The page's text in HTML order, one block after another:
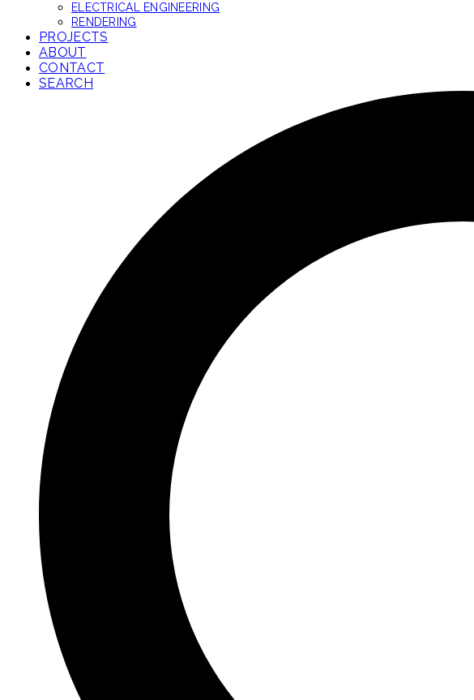
ELECTRICAL ENGINEERING
RENDERING
PROJECTS
ABOUT
CONTACT
SEARCH